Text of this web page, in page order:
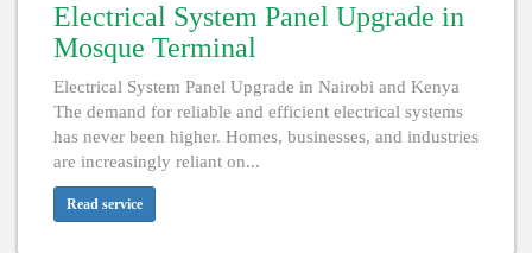
Electrical System Panel Upgrade in
Mosque Terminal
Electrical System Panel Upgrade in Nairobi and Kenya
The demand for reliable and efficient electrical systems
has never been higher. Homes, businesses, and industries
are increasingly reliant on...
Read service